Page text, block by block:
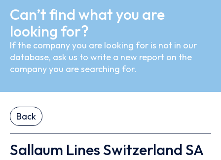
Can’t find what you are
looking for?
If the company you are looking for is not in our
database, ask us to write a new report on the
company you are searching for.
Back
Sallaum Lines Switzerland SA